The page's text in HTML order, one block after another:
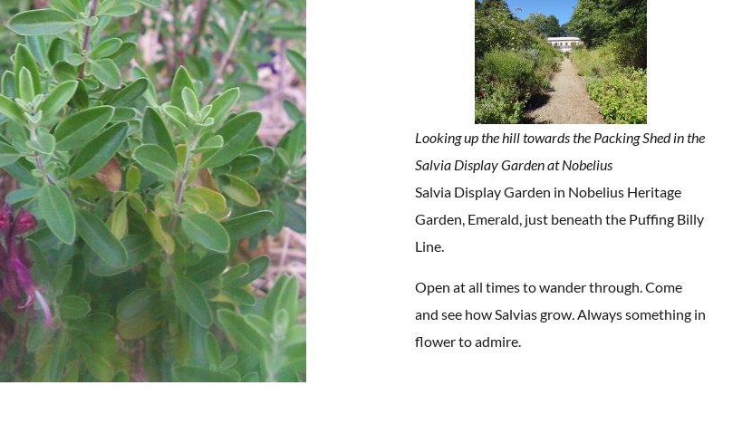
Looking up the hill towards the Packing Shed in the
Salvia Display Garden at Nobelius
Salvia Display Garden in Nobelius Heritage
Garden, Emerald, just beneath the Puffing Billy
Line.
Open at all times to wander through. Come
and see how Salvias grow. Always something in
flower to admire.